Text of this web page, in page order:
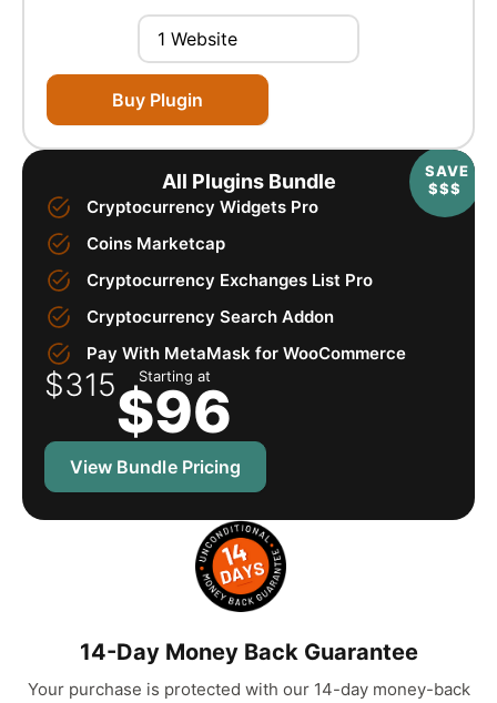
Buy Plugin
SAVE
$$$
All Plugins Bundle
Cryptocurrency Widgets Pro
Coins Marketcap
Cryptocurrency Exchanges List Pro
Cryptocurrency Search Addon
Pay With MetaMask for WooCommerce
$315 Starting at
$96
View Bundle Pricing
14-Day Money Back Guarantee
Your purchase is protected with our 14-day money-back